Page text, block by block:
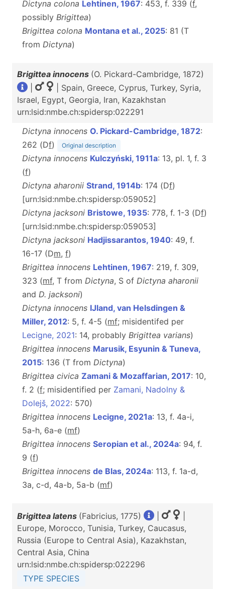
Dictyna colona Lehtinen, 1967: 453, f. 339 (f,
possibly Brigittea)
Brigittea colona Montana et al., 2025: 81 (T
from Dictyna)
Brigittea innocens (O. Pickard-Cambridge, 1872)
| Spain, Greece, Cyprus, Turkey, Syria,
Israel, Egypt, Georgia, Iran, Kazakhstan
urn:lsid:nmbe.ch:spidersp:022291
Dictyna innocens O. Pickard-Cambridge, 1872:
262 (Df) Original description
Dictyna innocens Kulczyński, 1911a: 13, pl. 1, f. 3
(f)
Dictyna aharonii Strand, 1914b: 174 (Df)
[urn:lsid:nmbe.ch:spidersp:059052]
Dictyna jacksoni Bristowe, 1935: 778, f. 1-3 (Df)
[urn:lsid:nmbe.ch:spidersp:059053]
Dictyna jacksoni Hadjissarantos, 1940: 49, f.
16-17 (Dm, f)
Brigittea innocens Lehtinen, 1967: 219, f. 309,
323 (mf, T from Dictyna, S of Dictyna aharonii
and D. jacksoni)
Dictyna innocens IJland, van Helsdingen &
Miller, 2012: 5, f. 4-5 (mf; misidentifed per
Lecigne, 2021: 14, probably Brigittea varians)
Brigittea innocens Marusik, Esyunin & Tuneva,
2015: 136 (T from Dictyna)
Brigittea civica Zamani & Mozaffarian, 2017: 10,
f. 2 (f; misidentified per Zamani, Nadolny &
Dolejš, 2022: 570)
Brigittea innocens Lecigne, 2021a: 13, f. 4a-i,
5a-h, 6a-e (mf)
Brigittea innocens Seropian et al., 2024a: 94, f.
9 (f)
Brigittea innocens de Blas, 2024a: 113, f. 1a-d,
3a, c-d, 4a-b, 5a-b (mf)
Brigittea latens (Fabricius, 1775)
Europe, Morocco, Tunisia, Turkey, Caucasus,
Russia (Europe to Central Asia), Kazakhstan,
Central Asia, China
urn:lsid:nmbe.ch:spidersp:022296
TYPE SPECIES